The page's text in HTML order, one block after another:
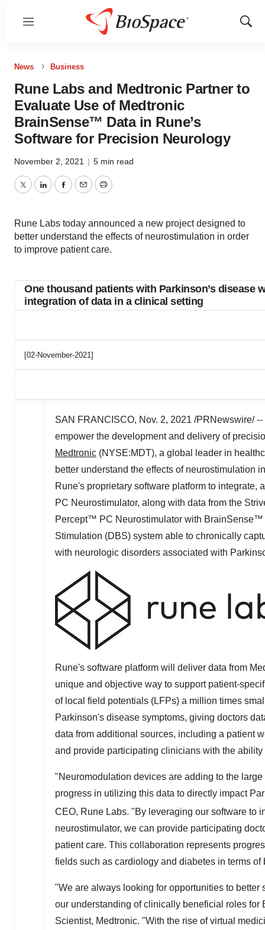
Menu
Show
News Business
Rune Labs and Medtronic Partner to
Evaluate Use of Medtronic
BrainSense™ Data in Rune’s
Software for Precision Neurology
November 2, 2021 | 5 min read
TwitterLinkedInFacebook
EmailPrint
Rune Labs today announced a new project designed to
better understand the effects of neurostimulation in order
to improve patient care.
One thousand patients with Parkinson’s disease
integration of data in a clinical setting
[02-November-2021]
SAN FRANCISCO, Nov. 2, 2021 /PRNewswire/ --
empower the development and delivery of
Medtronic (NYSE:MDT), a global leader in
better understand the effects of neurostimulation
Rune's proprietary software platform to
PC Neurostimulator, along with data from the
Percept™ PC Neurostimulator with
Stimulation (DBS) system able to chronically
with neurologic disorders associated with
Rune's software platform will deliver data from
unique and objective way to support patient-
of local field potentials (LFPs) a million times
Parkinson's disease symptoms, giving doctors
data from additional sources, including a patient
and provide participating clinicians with the
"Neuromodulation devices are adding to the
progress in utilizing this data to directly impact
CEO, Rune Labs. "By leveraging our software to
neurostimulator, we can provide participating
patient care. This collaboration represents
fields such as cardiology and diabetes in terms
"We are always looking for opportunities to
our understanding of clinically beneficial roles for
Scientist, Medtronic. "With the rise of virtual